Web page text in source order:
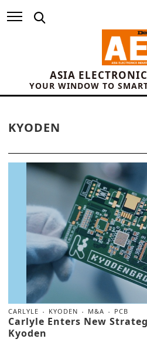
ASIA
YOUR WINDOW TO
KYODEN
CARLYLE KYODEN M&A PCB
Carlyle Enters New
Kyoden